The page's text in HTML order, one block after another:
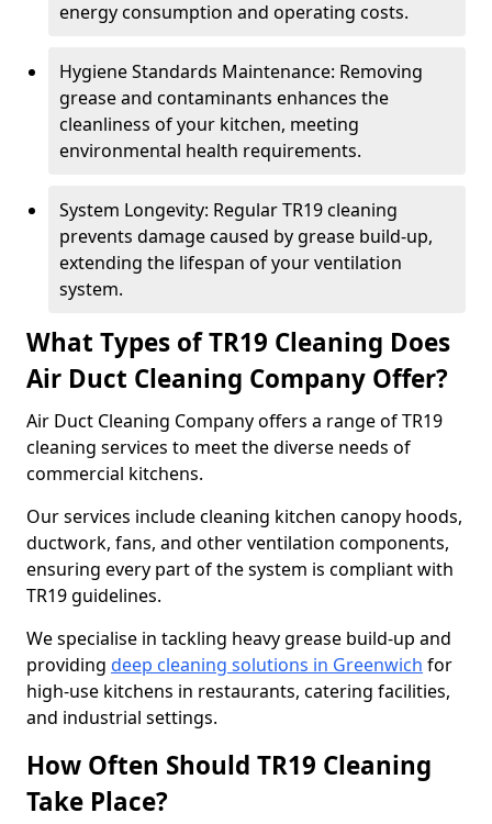
energy consumption and operating costs.
Hygiene Standards Maintenance: Removing
grease and contaminants enhances the
cleanliness of your kitchen, meeting
environmental health requirements.
System Longevity: Regular TR19 cleaning
prevents damage caused by grease build-up,
extending the lifespan of your ventilation
system.
What Types of TR19 Cleaning Does
Air Duct Cleaning Company Offer?
Air Duct Cleaning Company offers a range of TR19
cleaning services to meet the diverse needs of
commercial kitchens.
Our services include cleaning kitchen canopy hoods,
ductwork, fans, and other ventilation components,
ensuring every part of the system is compliant with
TR19 guidelines.
We specialise in tackling heavy grease build-up and
providing deep cleaning solutions in Greenwich for
high-use kitchens in restaurants, catering facilities,
and industrial settings.
How Often Should TR19 Cleaning
Take Place?